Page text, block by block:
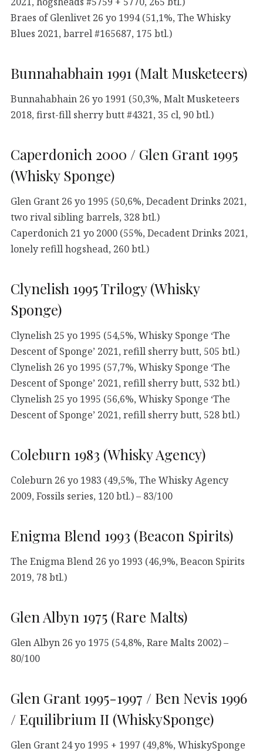
Braes of Glenlivet 26 yo 1994 (51,1%, The Whisky
Blues 2021, barrel #165687, 175 btl.)
Bunnahabhain 1991 (Malt Musketeers)
Bunnahabhain 26 yo 1991 (50,3%, Malt Musketeers
2018, first-fill sherry butt #4321, 35 cl, 90 btl.)
Caperdonich 2000 / Glen Grant 1995
(Whisky Sponge)
Glen Grant 26 yo 1995 (50,6%, Decadent Drinks 2021,
two rival sibling barrels, 328 btl.)
Caperdonich 21 yo 2000 (55%, Decadent Drinks 2021,
lonely refill hogshead, 260 btl.)
Clynelish 1995 Trilogy (Whisky
Sponge)
Clynelish 25 yo 1995 (54,5%, Whisky Sponge ‘The
Descent of Sponge’ 2021, refill sherry butt, 505 btl.)
Clynelish 26 yo 1995 (57,7%, Whisky Sponge ‘The
Descent of Sponge’ 2021, refill sherry butt, 532 btl.)
Clynelish 25 yo 1995 (56,6%, Whisky Sponge ‘The
Descent of Sponge’ 2021, refill sherry butt, 528 btl.)
Coleburn 1983 (Whisky Agency)
Coleburn 26 yo 1983 (49,5%, The Whisky Agency
2009, Fossils series, 120 btl.) – 83/100
Enigma Blend 1993 (Beacon Spirits)
The Enigma Blend 26 yo 1993 (46,9%, Beacon Spirits
2019, 78 btl.)
Glen Albyn 1975 (Rare Malts)
Glen Albyn 26 yo 1975 (54,8%, Rare Malts 2002) –
80/100
Glen Grant 1995-1997 / Ben Nevis 1996
/ Equilibrium II (WhiskySponge)
Glen Grant 24 yo 1995 + 1997 (49,8%, WhiskySponge